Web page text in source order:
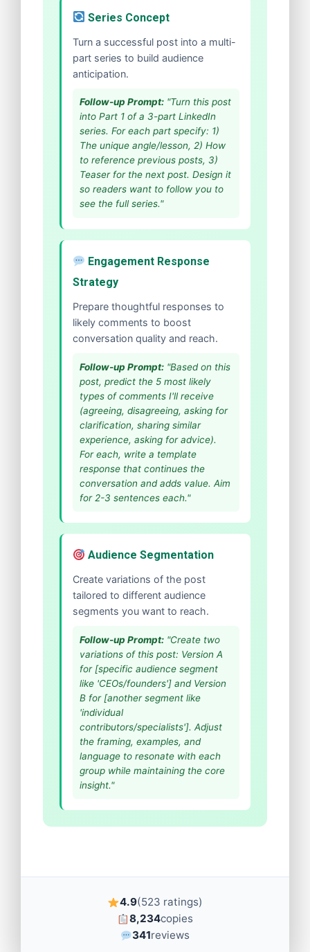
Series Concept
Turn a successful post into a multi-
part series to build audience
anticipation.
Follow-up Prompt:"Turn this post
into Part 1 of a 3-part LinkedIn
series. For each part specify: 1)
The unique angle/lesson, 2) How
to reference previous posts, 3)
Teaser for the next post. Design it
so readers want to follow you to
see the full series."
Engagement Response
Strategy
Prepare thoughtful responses to
likely comments to boost
conversation quality and reach.
Follow-up Prompt:"Based on this
post, predict the 5 most likely
types of comments I'll receive
(agreeing, disagreeing, asking for
clarification, sharing similar
experience, asking for advice).
For each, write a template
response that continues the
conversation and adds value. Aim
for 2-3 sentences each."
Audience Segmentation
Create variations of the post
tailored to different audience
segments you want to reach.
Follow-up Prompt:"Create two
variations of this post: Version A
for [specific audience segment
like 'CEOs/founders'] and Version
B for [another segment like
'individual
contributors/specialists']. Adjust
the framing, examples, and
language to resonate with each
group while maintaining the core
insight."
4.9(523 ratings)
8,234copies
341reviews